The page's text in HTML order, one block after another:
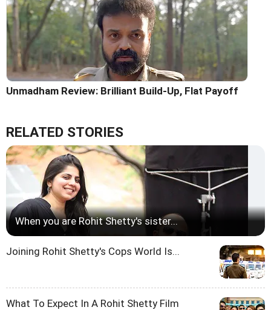
Unmadham Review: Brilliant Build-Up, Flat Payoff
RELATED STORIES
When you are Rohit Shetty's sister...
Joining Rohit Shetty's Cops World Is...
What To Expect In A Rohit Shetty Film